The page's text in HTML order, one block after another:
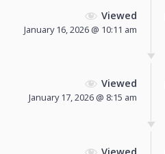
Viewed
January 16, 2026 @ 10:11 am
Viewed
January 17, 2026 @ 8:15 am